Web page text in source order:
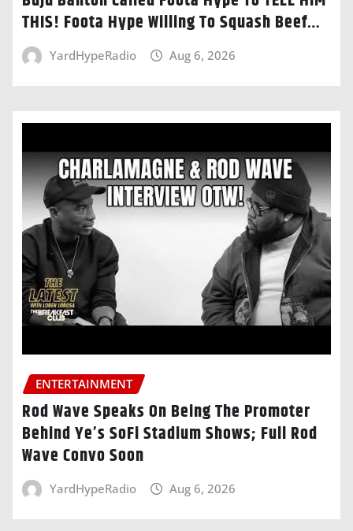
THIS! Foota Hype Willing To Squash Beef…
YardHypeRadio Aug 6, 2026
ENTERTAINMENT
Rod Wave Speaks On Being The Promoter
Behind Ye’s SoFi Stadium Shows; Full Rod
Wave Convo Soon
YardHypeRadio Aug 6, 2026